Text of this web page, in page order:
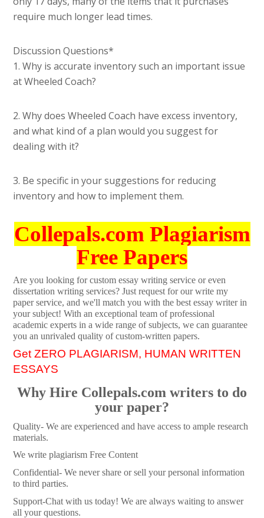
require much longer lead times.
Discussion Questions*
1. Why is accurate inventory such an important issue
at Wheeled Coach?
2. Why does Wheeled Coach have excess inventory,
and what kind of a plan would you suggest for
dealing with it?
3. Be specific in your suggestions for reducing
inventory and how to implement them.
Collepals.com Plagiarism
Free Papers
Are you looking for custom essay writing service or even
dissertation writing services? Just request for our write my
paper service, and we'll match you with the best essay writer in
your subject! With an exceptional team of professional
academic experts in a wide range of subjects, we can guarantee
you an unrivaled quality of custom-written papers.
Get ZERO PLAGIARISM, HUMAN WRITTEN
ESSAYS
Why Hire Collepals.com writers to do
your paper?
Quality- We are experienced and have access to ample research
materials.
We write plagiarism Free Content
Confidential- We never share or sell your personal information
to third parties.
Support-Chat with us today! We are always waiting to answer
all your questions.